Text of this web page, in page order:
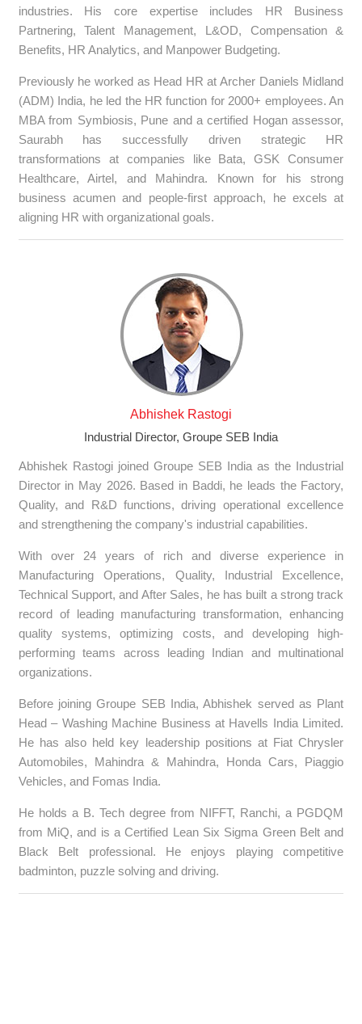
industries. His core expertise includes HR Business
Partnering, Talent Management, L&OD, Compensation &
Benefits, HR Analytics, and Manpower Budgeting.
Previously he worked as Head HR at Archer Daniels Midland
(ADM) India, he led the HR function for 2000+ employees. An
MBA from Symbiosis, Pune and a certified Hogan assessor,
Saurabh has successfully driven strategic HR
transformations at companies like Bata, GSK Consumer
Healthcare, Airtel, and Mahindra. Known for his strong
business acumen and people-first approach, he excels at
aligning HR with organizational goals.
Abhishek Rastogi
Industrial Director, Groupe SEB India
Abhishek Rastogi joined Groupe SEB India as the Industrial
Director in May 2026. Based in Baddi, he leads the Factory,
Quality, and R&D functions, driving operational excellence
and strengthening the company's industrial capabilities.
With over 24 years of rich and diverse experience in
Manufacturing Operations, Quality, Industrial Excellence,
Technical Support, and After Sales, he has built a strong track
record of leading manufacturing transformation, enhancing
quality systems, optimizing costs, and developing high-
performing teams across leading Indian and multinational
organizations.
Before joining Groupe SEB India, Abhishek served as Plant
Head – Washing Machine Business at Havells India Limited.
He has also held key leadership positions at Fiat Chrysler
Automobiles, Mahindra & Mahindra, Honda Cars, Piaggio
Vehicles, and Fomas India.
He holds a B. Tech degree from NIFFT, Ranchi, a PGDQM
from MiQ, and is a Certified Lean Six Sigma Green Belt and
Black Belt professional. He enjoys playing competitive
badminton, puzzle solving and driving.